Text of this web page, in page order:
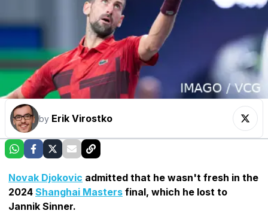
by Erik Virostko
Novak Djokovic admitted that he wasn't fresh in the
2024 Shanghai Masters final, which he lost to
Jannik Sinner.